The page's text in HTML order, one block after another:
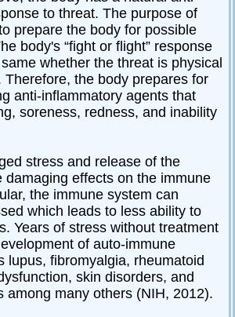
to threat. The purpose of
prepare the body for possible
body's “fight or flight” response
whether the threat is physical
Therefore, the body prepares for
anti-inflammatory agents that
soreness, redness, and inability
stress and release of the
damaging effects on the immune
the immune system can
which leads to less ability to
Years of stress without treatment
of auto-immune
lupus, fibromyalgia, rheumatoid
skin disorders, and
among many others (NIH, 2012).